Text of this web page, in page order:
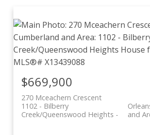
270 Mceachern Crescent
and
1102 - Bilberry
Creek/Queenswood Heights
$669,900